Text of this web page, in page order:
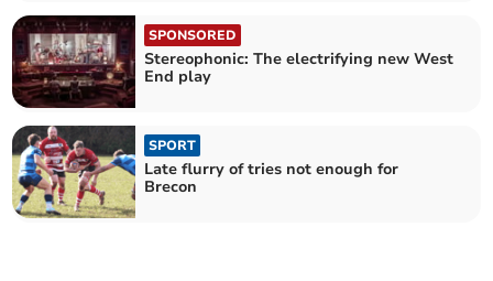
SPONSORED
Stereophonic: The electrifying new West
End play
SPORT
Late flurry of tries not enough for
Brecon